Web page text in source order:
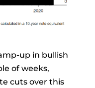
up in bullish
of weeks,
cuts over this